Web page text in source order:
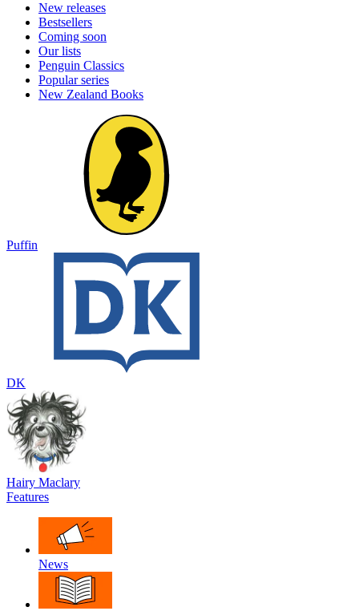
New releases
Bestsellers
Coming soon
Our lists
Penguin Classics
Popular series
New Zealand Books
Puffin
DK
Hairy Maclary
Features
News